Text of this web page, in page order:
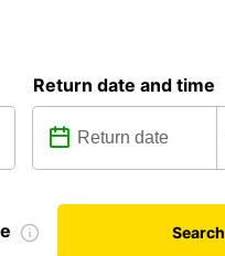
Return date and time
Search